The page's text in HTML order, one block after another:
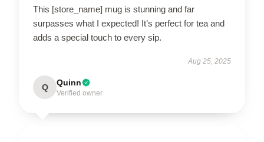
This [store_name] mug is stunning and far
surpasses what I expected! It’s perfect for tea and
adds a special touch to every sip.
Aug 25, 2025
Q Quinn
Verified owner